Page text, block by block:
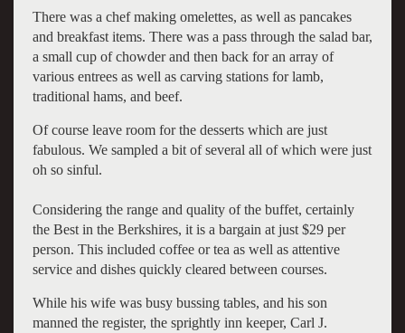
There was a chef making omelettes, as well as pancakes
and breakfast items. There was a pass through the salad bar,
a small cup of chowder and then back for an array of
various entrees as well as carving stations for lamb,
traditional hams, and beef.
Of course leave room for the desserts which are just
fabulous. We sampled a bit of several all of which were just
oh so sinful.
Considering the range and quality of the buffet, certainly
the Best in the Berkshires, it is a bargain at just $29 per
person. This included coffee or tea as well as attentive
service and dishes quickly cleared between courses.
While his wife was busy bussing tables, and his son
manned the register, the sprightly inn keeper, Carl J.